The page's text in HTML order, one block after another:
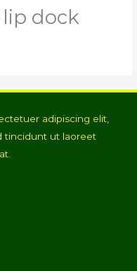
dock
adipiscing elit,
tincidunt ut laoreet